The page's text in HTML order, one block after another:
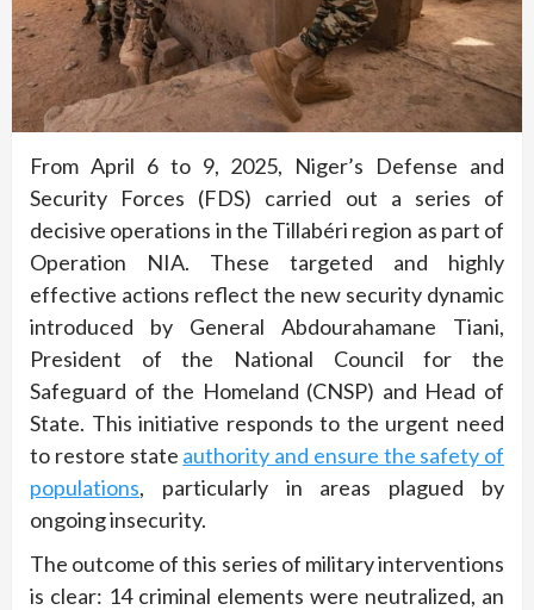
From April 6 to 9, 2025, Niger’s Defense and
Security Forces (FDS) carried out a series of
decisive operations in the Tillabéri region as part of
Operation NIA. These targeted and highly
effective actions reflect the new security dynamic
introduced by General Abdourahamane Tiani,
President of the National Council for the
Safeguard of the Homeland (CNSP) and Head of
State. This initiative responds to the urgent need
to restore state authority and ensure the safety of
populations, particularly in areas plagued by
ongoing insecurity.
The outcome of this series of military interventions
is clear: 14 criminal elements were neutralized, an